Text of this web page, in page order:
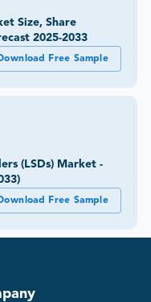
Size, Share
2025-2033
Free Sample
(LSDs) Market -
Free Sample